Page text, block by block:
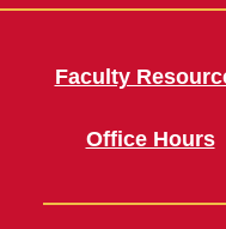
Faculty
Office Hours